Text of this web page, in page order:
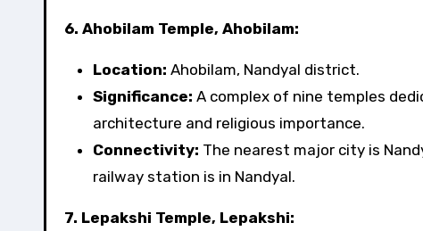
6. Ahobilam Temple, Ahobilam:
Location: Ahobilam, Nandyal district.
Significance: A complex of nine temples
architecture and religious importance.
Connectivity: The nearest major city is
railway station is in Nandyal.
7. Lepakshi Temple, Lepakshi: